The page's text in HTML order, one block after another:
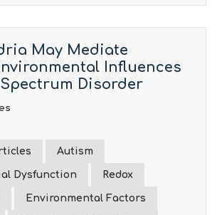
May Mediate
Influences
Disorder
Autism
Dysfunction Redox
Environmental Factors